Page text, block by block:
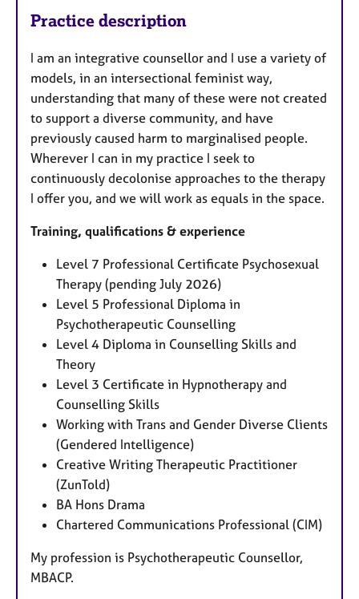
Practice description
I am an integrative counsellor and I use a variety of
models, in an intersectional feminist way,
understanding that many of these were not created
to support a diverse community, and have
previously caused harm to marginalised people.
Wherever I can in my practice I seek to
continuously decolonise approaches to the therapy
I offer you, and we will work as equals in the space.
Training, qualifications & experience
Level 7 Professional Certificate Psychosexual
Therapy (pending July 2026)
Level 5 Professional Diploma in
Psychotherapeutic Counselling
Level 4 Diploma in Counselling Skills and
Theory
Level 3 Certificate in Hypnotherapy and
Counselling Skills
Working with Trans and Gender Diverse Clients
(Gendered Intelligence)
Creative Writing Therapeutic Practitioner
(ZunTold)
BA Hons Drama
Chartered Communications Professional (CIM)
My profession is Psychotherapeutic Counsellor,
MBACP.